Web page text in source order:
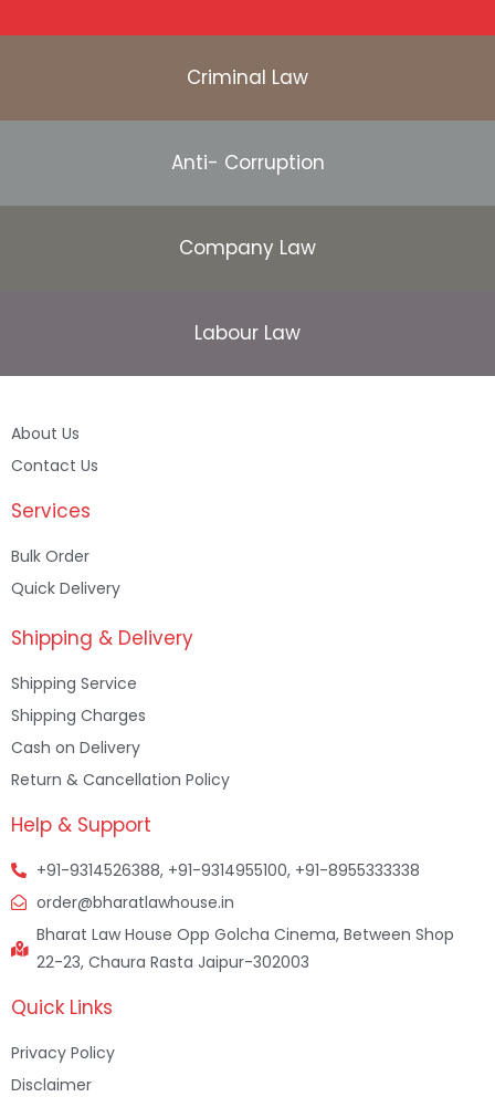
Criminal Law
Anti- Corruption
Company Law
Labour Law
About Us
Contact Us
Services
Bulk Order
Quick Delivery
Shipping & Delivery
Shipping Service
Shipping Charges
Cash on Delivery
Return & Cancellation Policy
Help & Support
+91-9314526388, +91-9314955100, +91-8955333338
order@bharatlawhouse.in
Bharat Law House Opp Golcha Cinema, Between Shop
22-23, Chaura Rasta Jaipur-302003
Quick Links
Privacy Policy
Disclaimer